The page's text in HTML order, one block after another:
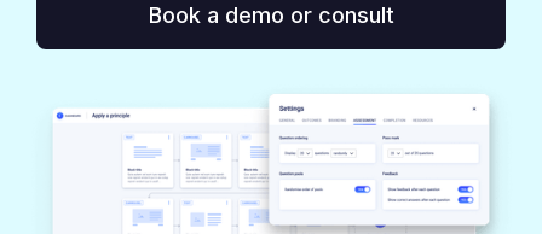
Book a demo or consult